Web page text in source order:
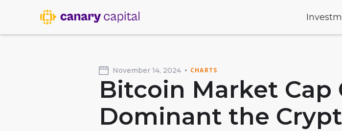
November 14, 2024 CHARTS
Bitcoin Market Cap
Dominant the